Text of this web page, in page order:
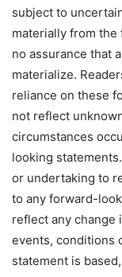
subject to
materially from
no assurance that
materialize.
reliance on these
not reflect
circumstances
looking
or undertaking to
to any forward-
reflect any change
events, conditions
statement is